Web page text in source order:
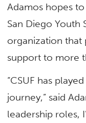
Adamos hopes
San Diego Youth
organization that
support to more
“CSUF has
journey,” said
leadership roles,